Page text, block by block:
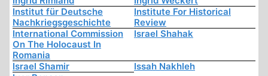
Institut für Deutsche
Nachkriegsgeschichte
Institute For Historical
Review
International Commission
On The Holocaust In
Romania
Israel Shahak
Israel Shamir
Issah Nakhleh